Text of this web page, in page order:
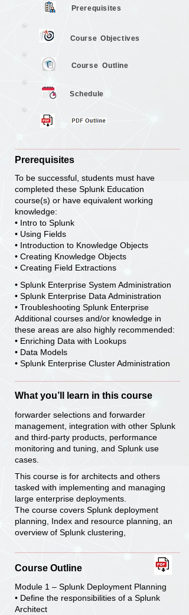
Prerequisites
Course Objectives
Course Outline
Schedule
Prerequisites
To be successful, students must have
completed these Splunk Education
course(s) or have equivalent working
knowledge:
• Intro to Splunk
• Using Fields
• Introduction to Knowledge Objects
• Creating Knowledge Objects
• Creating Field Extractions
• Splunk Enterprise System Administration
• Splunk Enterprise Data Administration
• Troubleshooting Splunk Enterprise
Additional courses and/or knowledge in
these areas are also highly recommended:
• Enriching Data with Lookups
• Data Models
• Splunk Enterprise Cluster Administration
What you’ll learn in this course
forwarder selections and forwarder
management, integration with other Splunk
and third-party products, performance
monitoring and tuning, and Splunk use
cases.
This course is for architects and others
tasked with implementing and managing
large enterprise deployments.
The course covers Splunk deployment
planning, Index and resource planning, an
overview of Splunk clustering,
Course Outline
Module 1 – Splunk Deployment Planning
• Define the responsibilities of a Splunk
Architect